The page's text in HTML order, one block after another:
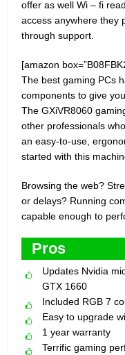
offer as well Wi – fi
access anywhere they
through support.
[amazon
The best gaming PCs
components to give
The GXiVR8060
other professionals
an easy-to-use,
started with this
Browsing the web?
or delays? Running
capable enough to
Pros
Updates Nvidia
GTX 1660
Included RGB 7
Easy to upgrade
1 year warranty
Terrific gaming